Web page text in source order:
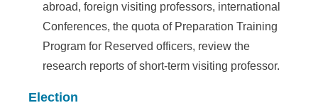
abroad, foreign visiting professors, international
Conferences, the quota of Preparation Training
Program for Reserved officers, review the
research reports of short-term visiting professor.
Election